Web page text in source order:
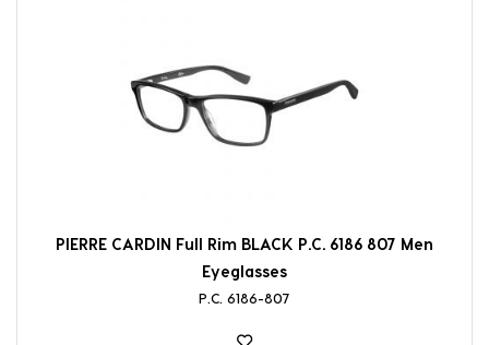
PIERRE CARDIN Full Rim BLACK P.C. 6186 807 Men
Eyeglasses
P.C. 6186-807